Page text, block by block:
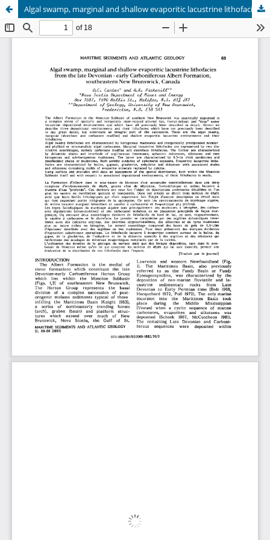
Algal swamp, marginal and shallow evaporitic lacustrine lithofacies from the late Devonian - early Carboniferous Albert Formation, southeastern New Brunswick, Canada